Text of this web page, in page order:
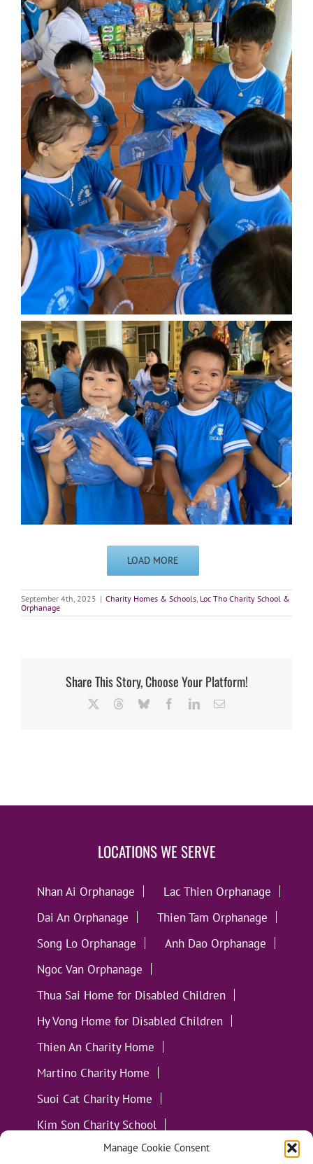
Manage Cookie Consent
LOAD MORE
September 4th, 2025 | Charity Homes & Schools, Loc Tho Charity School &
Orphanage
Share This Story, Choose Your Platform!
ThreadsBlueskyFacebookLinkedInEmail
LOCATIONS WE SERVE
Nhan Ai Orphanage
Lac Thien Orphanage
Dai An Orphanage
Thien Tam Orphanage
Song Lo Orphanage
Anh Dao Orphanage
Ngoc Van Orphanage
Thua Sai Home for Disabled Children
Hy Vong Home for Disabled Children
Thien An Charity Home
Martino Charity Home
Suoi Cat Charity Home
Kim Son Charity School
Loc Tho Charity School